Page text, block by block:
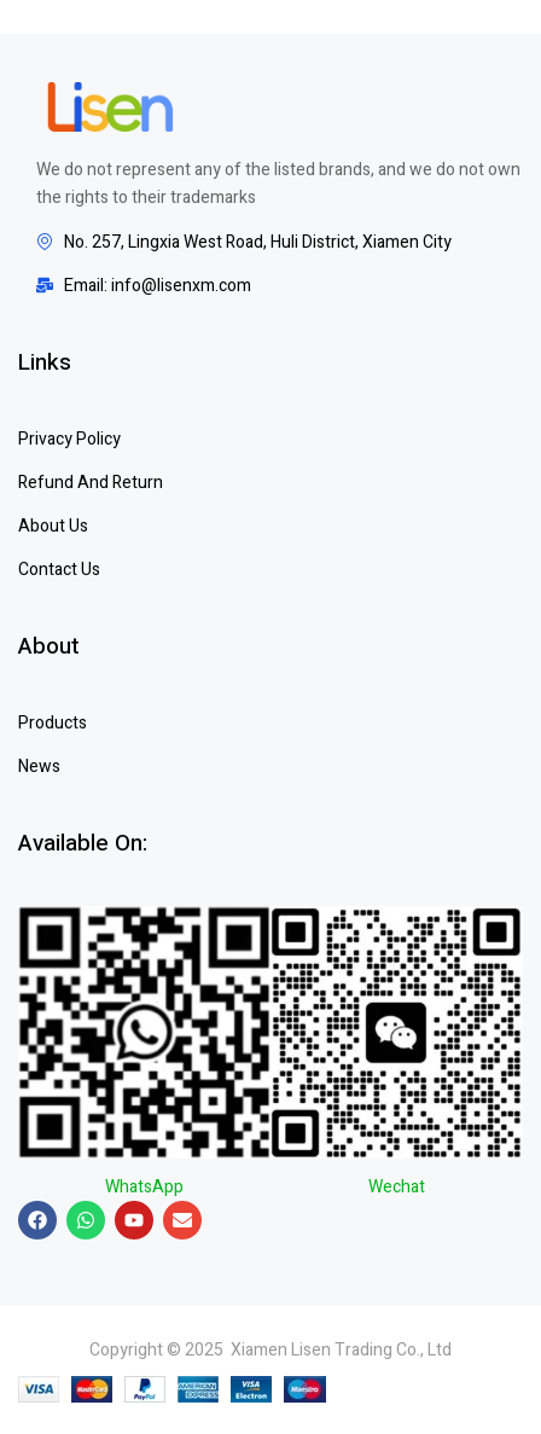
We do not represent any of the listed brands, and we do not own
the rights to their trademarks
No. 257, Lingxia West Road, Huli District, Xiamen City
Email: info@lisenxm.com
Links
Privacy Policy
Refund And Return
About Us
Contact Us
About
Products
News
Available On:
WhatsApp Wechat
Copyright © 2025 Xiamen Lisen Trading Co., Ltd